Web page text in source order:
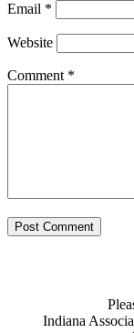
Email *
Website
Comment *
Indiana